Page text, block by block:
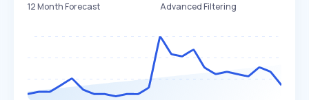
12 Month Forecast
Advanced Filtering